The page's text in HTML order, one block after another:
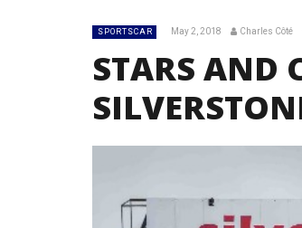
SPORTSCAR May 2, 2018 Charles Côté
STARS AND